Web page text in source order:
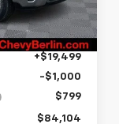
Ext. Int.
$66,668
-$1,862
+$19,499
-$1,000
$799
$84,104